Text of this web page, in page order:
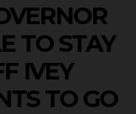
TO STAY
IVEY
TO GO